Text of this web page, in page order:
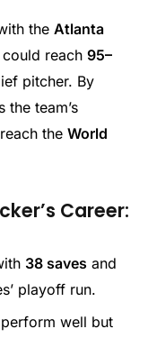
the Atlanta
reach 95–
pitcher. By
the team’s
the World
Career:
38 saves and
playoff run.
well but